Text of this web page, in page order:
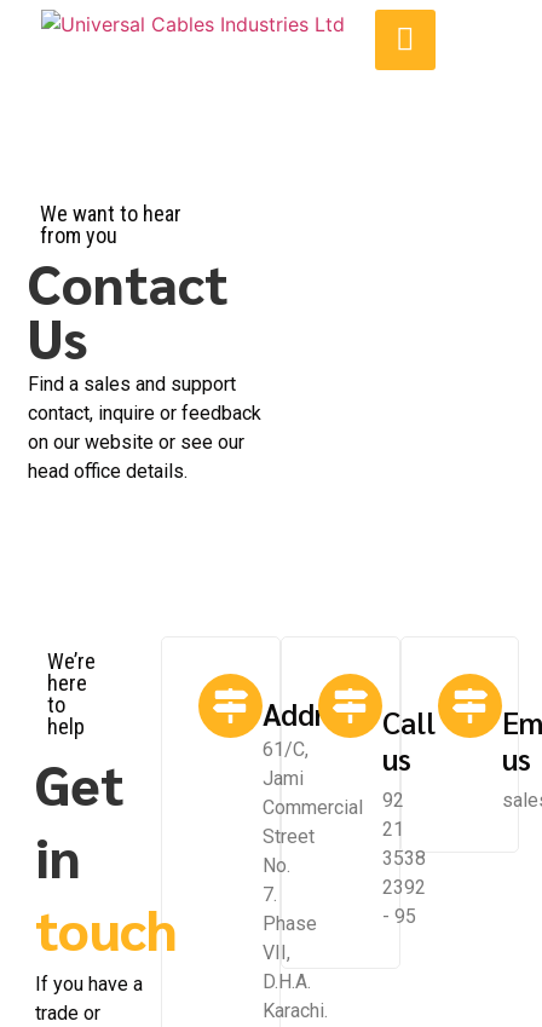
We want to hear
from you
Contact
Us
Find a sales and support
contact, inquire or feedback
on our website or see our
head office details.
We’re
here
to
help
Get
in
touch
If you have a
trade or
Address
61/C,
Jami
Commercial
Street
No.
7.
Phase
VII,
D.H.A.
Karachi.
Call
us
92
21
3538
2392
- 95
us